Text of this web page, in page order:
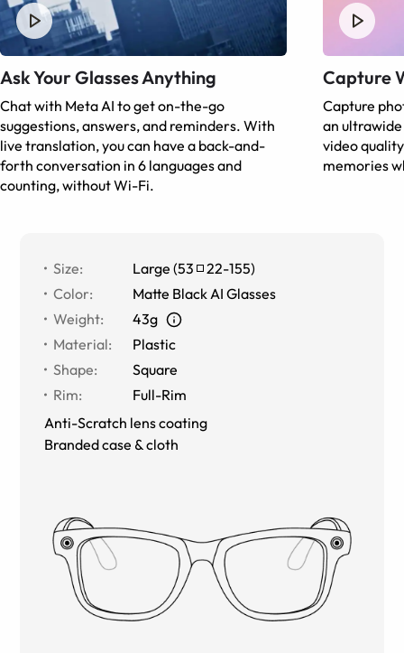
Ask Your Glasses Anything
Chat with Meta AI to get on-the-go
suggestions, answers, and reminders. With
live translation, you can have a back-and-
forth conversation in 6 languages and
counting, without Wi-Fi.
Capture
Capture
an
video
memories
Size: Large (53 22-155)
Color:
Matte Black AI Glasses
Weight:
43g
Material:
Plastic
Shape:
Square
Rim:
Full-Rim
Anti-Scratch lens coating
Branded case & cloth